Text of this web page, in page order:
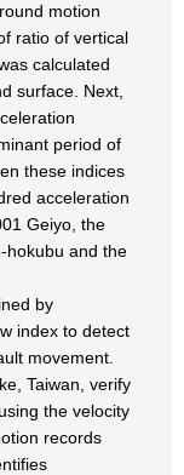
motion
ratio of vertical
calculated
surface. Next,
period of
these indices
acceleration
Geiyo, the
hokubu and the
by
index to detect
movement.
Taiwan, verify
the velocity
records